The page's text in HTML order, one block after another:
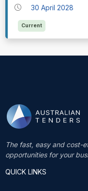
30 April 2028
Current
The fast, easy and cost-
opportunities for your
QUICK LINKS